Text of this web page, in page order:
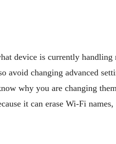
device is currently handling
avoid changing advanced
why you are changing
it can erase Wi-Fi names,